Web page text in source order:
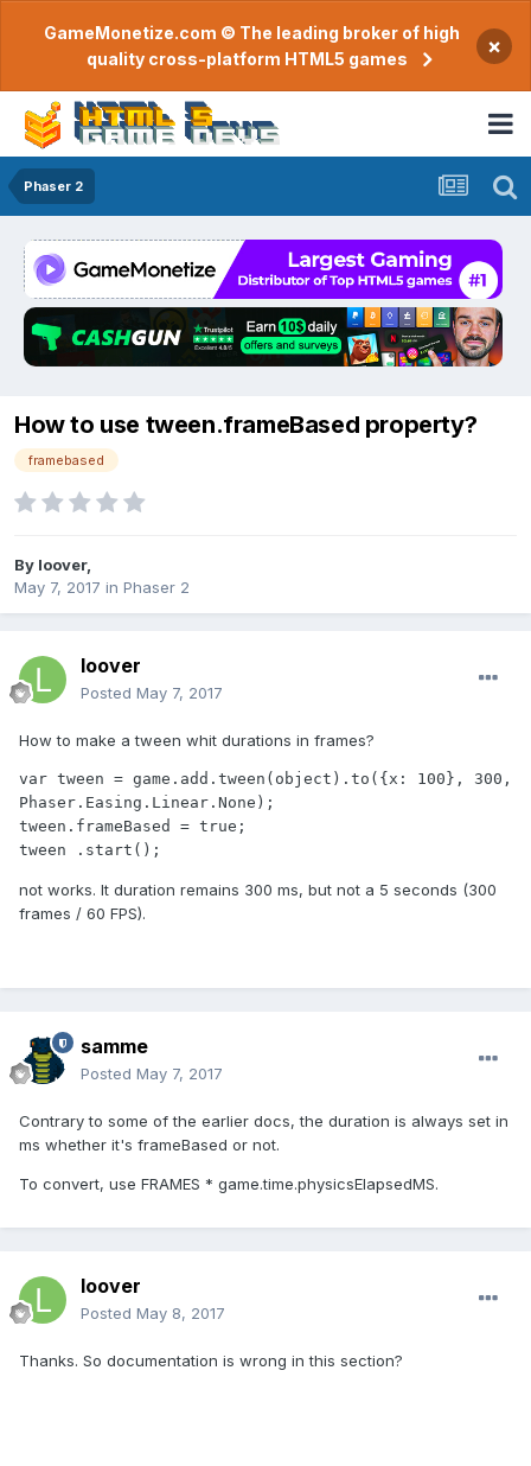
GameMonetize.com © The leading broker of high
quality cross-platform HTML5 games
×
Phaser 2
How to use tween.frameBased property?
framebased
By loover,
May 7, 2017 in Phaser 2
loover
Posted May 7, 2017
How to make a tween whit durations in frames?
var tween = game.add.tween(object).to({x: 100}, 300,
Phaser.Easing.Linear.None);
tween.frameBased = true;
tween .start();
not works. It duration remains 300 ms, but not a 5 seconds (300
frames / 60 FPS).
samme
Posted May 7, 2017
Contrary to some of the earlier docs, the duration is always set in
ms whether it's frameBased or not.
To convert, use FRAMES * game.time.physicsElapsedMS.
loover
Posted May 8, 2017
Thanks. So documentation is wrong in this section?